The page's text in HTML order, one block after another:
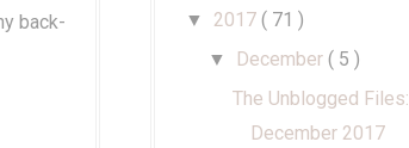
back-
▼ 2017 ( 71 )
▼ December( 5 )
The Unblogged Files:
December 2017